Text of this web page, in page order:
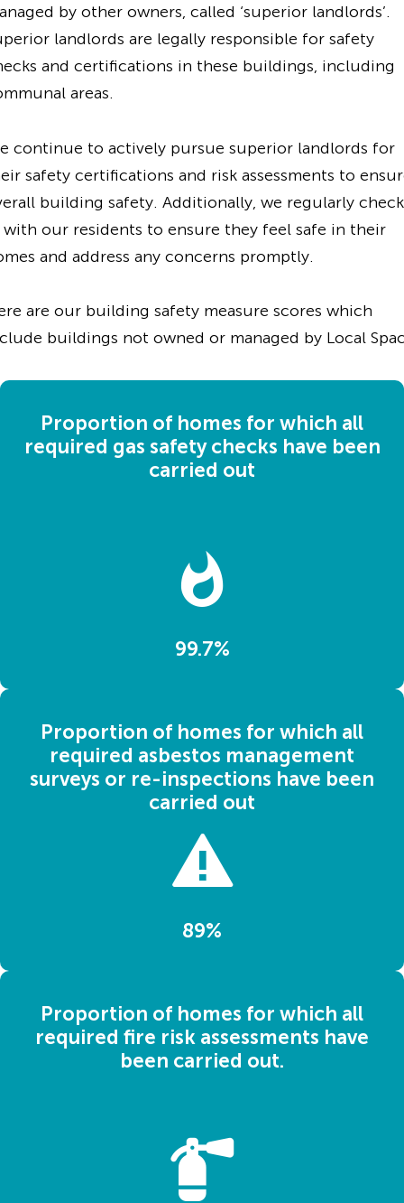
by other owners, called ‘superior landlords’.
landlords are legally responsible for safety
and certifications in these buildings, including
areas.
continue to actively pursue superior landlords for
safety certifications and risk assessments to
building safety. Additionally, we regularly check
our residents to ensure they feel safe in their
and address any concerns promptly.
are our building safety measure scores which
buildings not owned or managed by Local
Proportion of homes for which all
required gas safety checks have been
carried out
99.7%
Proportion of homes for which all
required asbestos management
surveys or re-inspections have been
carried out
89%
Proportion of homes for which all
required fire risk assessments have
been carried out.